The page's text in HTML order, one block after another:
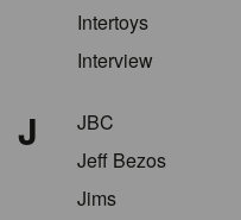
Intertoys
Interview
J
JBC
Jeff Bezos
Jims